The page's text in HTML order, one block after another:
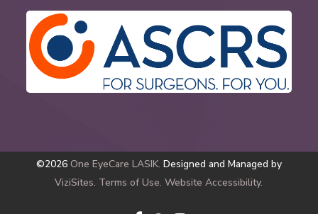
©2026 One EyeCare LASIK. Designed and Managed by
ViziSites. Terms of Use. Website Accessibility.